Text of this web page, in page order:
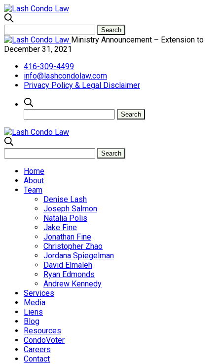
Ministry Announcement – Extension to
December 31, 2021
416-309-4499
info@lashcondolaw.com
Privacy Policy & Legal Disclaimer
Home
About
Team
Denise Lash
Joseph Salmon
Natalia Polis
Jake Fine
Jonathan Fine
Christopher Zhao
Jordana Spiegelman
David Elmaleh
Ryan Edmonds
Andrew Kennedy
Services
Media
Liens
Blog
Resources
CondoVoter
Careers
Contact